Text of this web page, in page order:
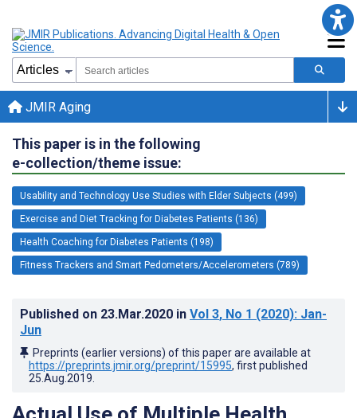
JMIR Aging
This paper is in the following
e-collection/theme issue:
Usability and Technology Use Studies with Elder Subjects (499)
Exercise and Diet Tracking for Diabetes Patients (136)
Health Coaching for Diabetes Patients (198)
Fitness Trackers and Smart Pedometers/Accelerometers (789)
Published on 23.Mar.2020 in Vol 3, No 1 (2020): Jan-
Jun
Preprints (earlier versions) of this paper are available at
https://preprints.jmir.org/preprint/15995, first published
25.Aug.2019